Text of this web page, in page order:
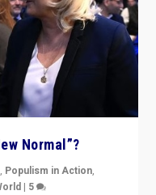
Normal”?
, Populism in Action,
| 5